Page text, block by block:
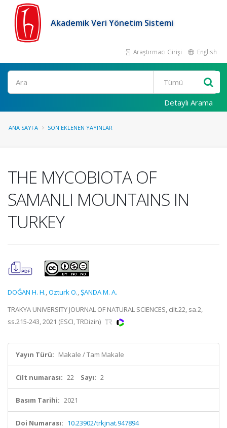
Akademik Veri Yönetim Sistemi
Araştırmacı Girişi English
Ara
Detaylı Arama
ANA SAYFA SON EKLENEN YAYINLAR
THE MYCOBIOTA OF
SAMANLI MOUNTAINS IN
TURKEY
DOĞAN H. H.,Ozturk O.,ŞANDA M. A.
TRAKYA UNIVERSITY JOURNAL OF NATURAL SCIENCES, cilt.22, sa.2,
ss.215-243, 2021 (ESCI, TRDizin)
Yayın Türü: Makale / Tam Makale
Cilt numarası: 22 Sayı: 2
Basım Tarihi: 2021
Doi Numarası: 10.23902/trkjnat.947894